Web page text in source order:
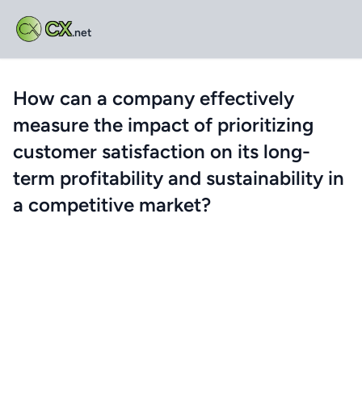
CX.net
How can a company effectively
measure the impact of prioritizing
customer satisfaction on its long-
term profitability and sustainability in
a competitive market?